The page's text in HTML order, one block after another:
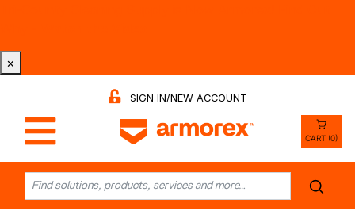
×
SIGN IN/NEW ACCOUNT
CART (0)